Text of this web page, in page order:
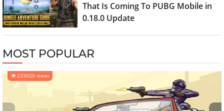
That Is Coming To PUBG Mobile in
0.18.0 Update
MOST POPULAR
233020 views